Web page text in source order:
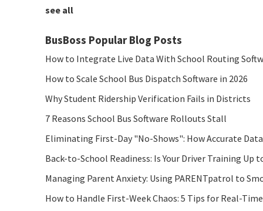
see all
BusBoss Popular Blog Posts
How to Integrate Live Data With School Routing
How to Scale School Bus Dispatch Software in 2026
Why Student Ridership Verification Fails in Districts
7 Reasons School Bus Software Rollouts Stall
Eliminating First-Day "No-Shows": How Accurate Data
Back-to-School Readiness: Is Your Driver Training Up
Managing Parent Anxiety: Using PARENTpatrol to
How to Handle First-Week Chaos: 5 Tips for Real-